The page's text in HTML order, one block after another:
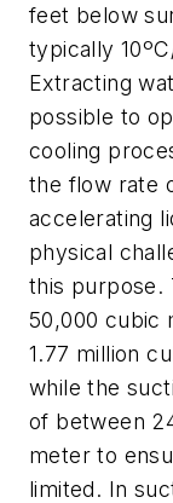
feet below
typically
Extracting
possible to
cooling
the flow rate
accelerating
physical
this purpose.
50,000 cubic
1.77 million
while the
of between
meter to
limited. In